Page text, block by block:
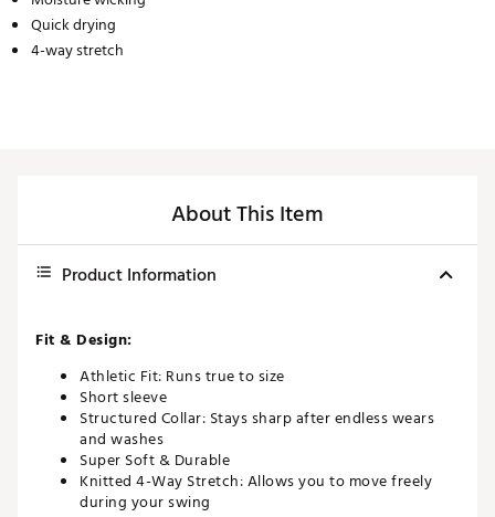
Quick drying
4-way stretch
About This Item
Product Information
Fit & Design:
Athletic Fit: Runs true to size
Short sleeve
Structured Collar: Stays sharp after endless wears
and washes
Super Soft & Durable
Knitted 4-Way Stretch: Allows you to move freely
during your swing